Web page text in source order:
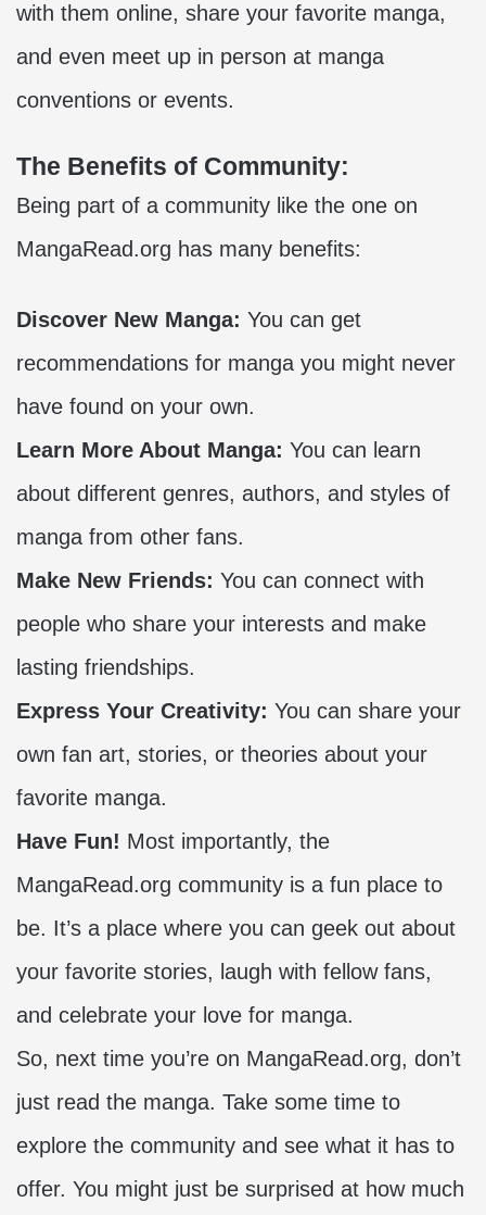
with them online, share your favorite manga,
and even meet up in person at manga
conventions or events.
The Benefits of Community:
Being part of a community like the one on
MangaRead.org has many benefits:
Discover New Manga: You can get
recommendations for manga you might never
have found on your own.
Learn More About Manga: You can learn
about different genres, authors, and styles of
manga from other fans.
Make New Friends: You can connect with
people who share your interests and make
lasting friendships.
Express Your Creativity: You can share your
own fan art, stories, or theories about your
favorite manga.
Have Fun! Most importantly, the
MangaRead.org community is a fun place to
be. It’s a place where you can geek out about
your favorite stories, laugh with fellow fans,
and celebrate your love for manga.
So, next time you’re on MangaRead.org, don’t
just read the manga. Take some time to
explore the community and see what it has to
offer. You might just be surprised at how much